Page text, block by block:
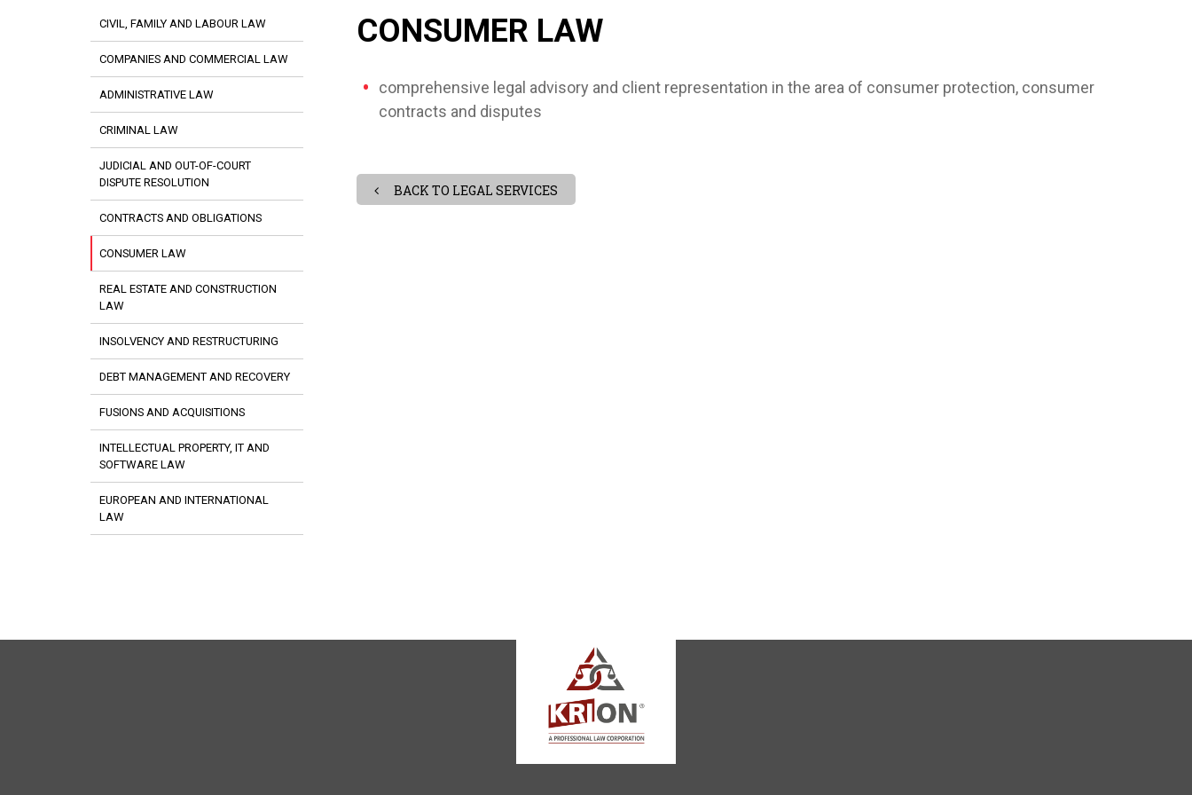
CONSUMER LAW
comprehensive legal advisory and client representation in the area of consumer protection, consumer
contracts and disputes
BACK TO LEGAL SERVICES
CIVIL, FAMILY AND LABOUR LAW
COMPANIES AND COMMERCIAL LAW
ADMINISTRATIVE LAW
CRIMINAL LAW
JUDICIAL AND OUT-OF-COURT
DISPUTE RESOLUTION
CONTRACTS AND OBLIGATIONS
CONSUMER LAW
REAL ESTATE AND CONSTRUCTION
LAW
INSOLVENCY AND RESTRUCTURING
DEBT MANAGEMENT AND RECOVERY
FUSIONS AND ACQUISITIONS
INTELLECTUAL PROPERTY, IT AND
SOFTWARE LAW
EUROPEAN AND INTERNATIONAL
LAW